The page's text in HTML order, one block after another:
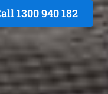
1300 940 182